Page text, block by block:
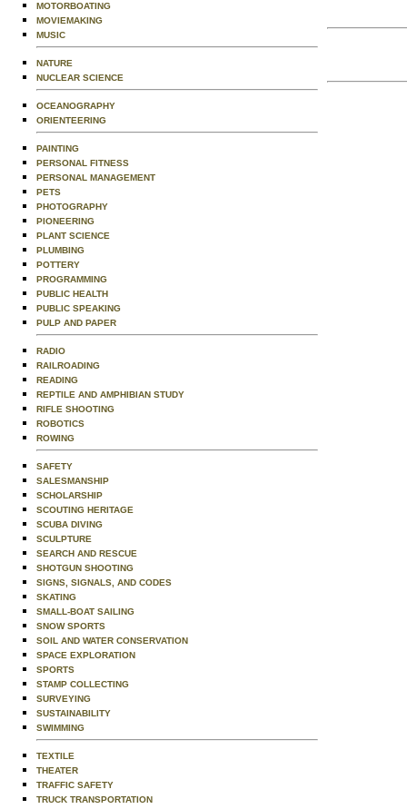
MOTORBOATING
MOVIEMAKING
MUSIC
NATURE
NUCLEAR SCIENCE
OCEANOGRAPHY
ORIENTEERING
PAINTING
PERSONAL FITNESS
PERSONAL MANAGEMENT
PETS
PHOTOGRAPHY
PIONEERING
PLANT SCIENCE
PLUMBING
POTTERY
PROGRAMMING
PUBLIC HEALTH
PUBLIC SPEAKING
PULP AND PAPER
RADIO
RAILROADING
READING
REPTILE AND AMPHIBIAN STUDY
RIFLE SHOOTING
ROBOTICS
ROWING
SAFETY
SALESMANSHIP
SCHOLARSHIP
SCOUTING HERITAGE
SCUBA DIVING
SCULPTURE
SEARCH AND RESCUE
SHOTGUN SHOOTING
SIGNS, SIGNALS, AND CODES
SKATING
SMALL-BOAT SAILING
SNOW SPORTS
SOIL AND WATER CONSERVATION
SPACE EXPLORATION
SPORTS
STAMP COLLECTING
SURVEYING
SUSTAINABILITY
SWIMMING
TEXTILE
THEATER
TRAFFIC SAFETY
TRUCK TRANSPORTATION